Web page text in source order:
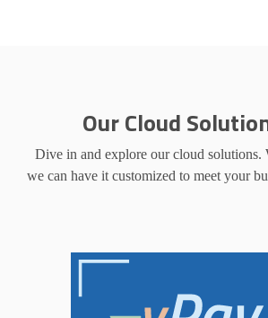
Our Cloud
Dive in and explore our cloud solutions.
we can have it customized to meet your